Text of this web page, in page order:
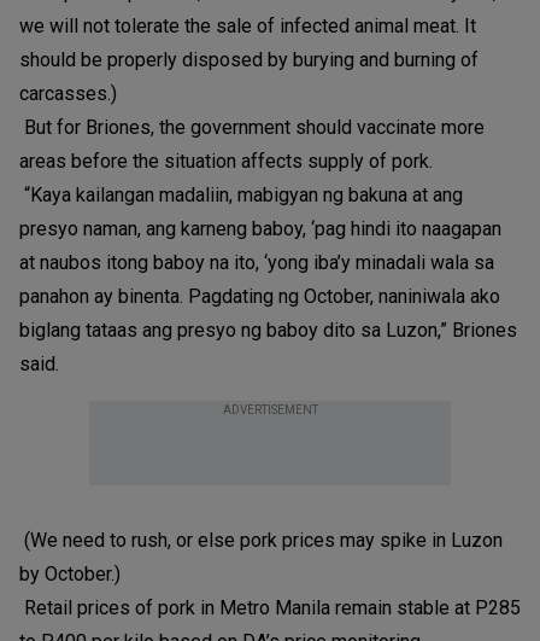
we will not tolerate the sale of infected animal meat. It
should be properly disposed by burying and burning of
carcasses.)
But for Briones, the government should vaccinate more
areas before the situation affects supply of pork.
“Kaya kailangan madaliin, mabigyan ng bakuna at ang
presyo naman, ang karneng baboy, ‘pag hindi ito naagapan
at naubos itong baboy na ito, ‘yong iba’y minadali wala sa
panahon ay binenta. Pagdating ng October, naniniwala ako
biglang tataas ang presyo ng baboy dito sa Luzon,” Briones
said.
ADVERTISEMENT
(We need to rush, or else pork prices may spike in Luzon
by October.)
Retail prices of pork in Metro Manila remain stable at P285